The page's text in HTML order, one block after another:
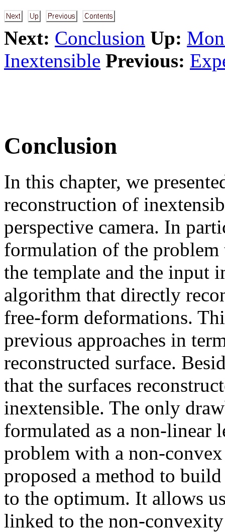
Next: Conclusion Up:
Inextensible Previous:
Conclusion
In this chapter, we
reconstruction of
perspective camera. In
formulation of the problem
the template and the input
algorithm that directly
free-form deformations.
previous approaches in
reconstructed surface.
that the surfaces
inextensible. The only
formulated as a non-linear
problem with a non-
proposed a method to
to the optimum. It allows
linked to the non-